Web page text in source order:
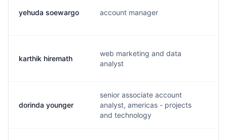
yehuda soewargo account manager
karthik hiremath
web marketing and data
analyst
dorinda younger
senior associate account
analyst, americas - projects
and technology